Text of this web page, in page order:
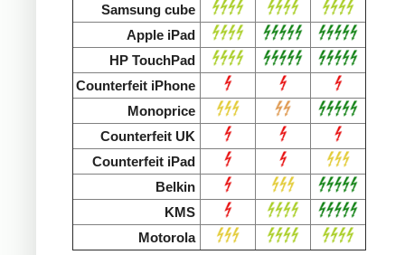
Samsung cube
Apple iPad
HP TouchPad
Counterfeit iPhone
Monoprice
Counterfeit UK
Counterfeit iPad
Belkin
KMS
Motorola